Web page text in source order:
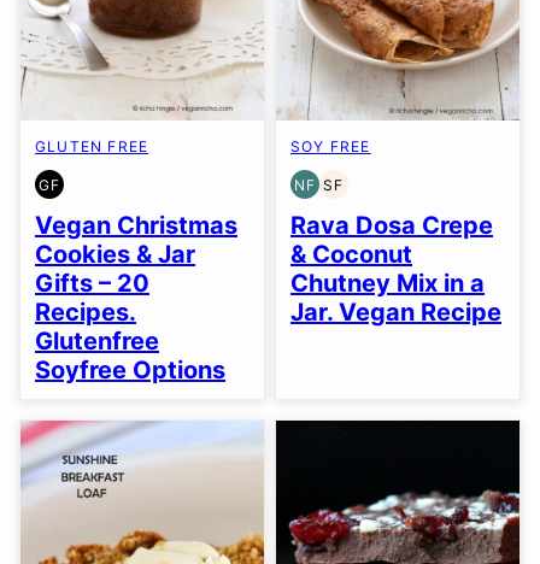
GLUTEN FREE
GF
GLUTEN
FREE
Vegan Christmas
Cookies & Jar
Gifts – 20
Recipes.
Glutenfree
Soyfree Options
SOY FREE
NF
NUT-
FREE
SF
SOY
FREE
Rava Dosa Crepe
& Coconut
Chutney Mix in a
Jar. Vegan Recipe